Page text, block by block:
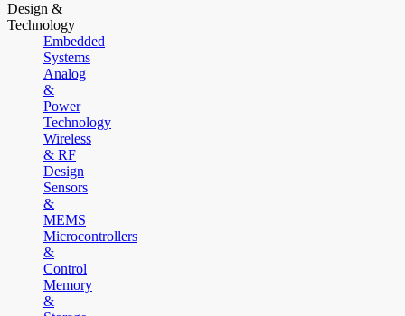
Design &
Technology
Embedded
Systems
Analog
&
Power
Technology
Wireless
& RF
Design
Sensors
&
MEMS
Microcontrollers
&
Control
Memory
&